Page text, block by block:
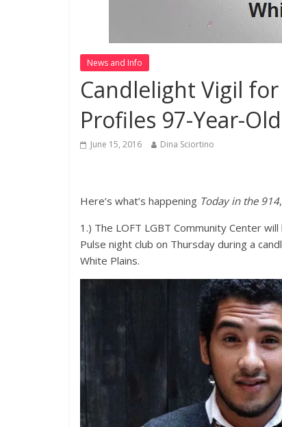
News and Info
Candlelight Vigil
Profiles 97-Year-
June 15, 2016 Dina Sciortino
Here’s what’s happening Today in the 914
1.) The LOFT LGBT Community Center
Pulse night club on Thursday during a
White Plains.